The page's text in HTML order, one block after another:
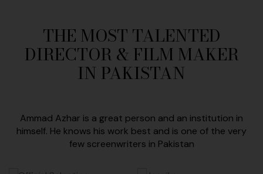
THE MOST TALENTED
DIRECTOR & FILM MAKER
IN PAKISTAN
Ammad Azhar is a great person and an institution in
himself. He knows his work best and is one of the very
few screenwriters in Pakistan